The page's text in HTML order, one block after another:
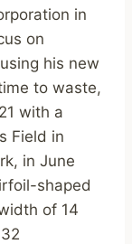
in
on
his new
to waste,
with a
Field in
in June
shaped
of 14